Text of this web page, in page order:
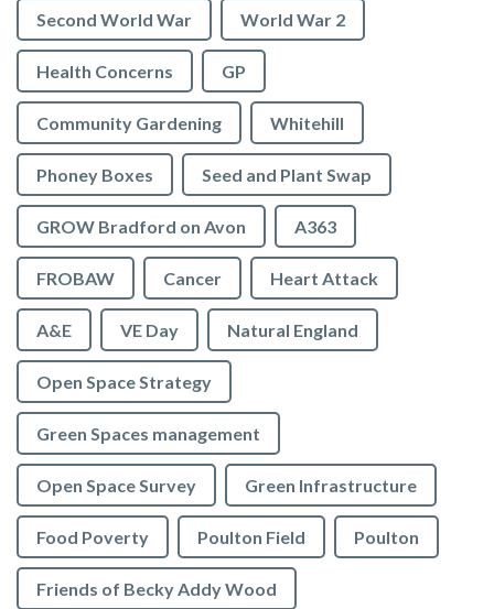
Second World War World War 2
Health Concerns GP
Community Gardening Whitehill
Phoney Boxes Seed and Plant Swap
GROW Bradford on Avon A363
FROBAW Cancer Heart Attack
A&E VE Day Natural England
Open Space Strategy
Green Spaces management
Open Space Survey Green Infrastructure
Food Poverty Poulton Field Poulton
Friends of Becky Addy Wood